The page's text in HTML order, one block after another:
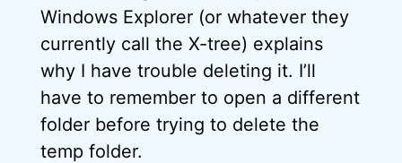
Windows Explorer (or whatever they
currently call the X-tree) explains
why I have trouble deleting it. I’ll
have to remember to open a different
folder before trying to delete the
temp folder.